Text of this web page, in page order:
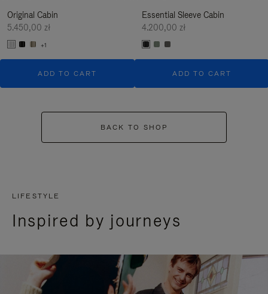
Original Cabin
5.450,00 zł
+1
ADD TO CART
Essential Sleeve Cabin
4.200,00 zł
ADD TO CART
BACK TO SHOP
LIFESTYLE
Inspired by journeys